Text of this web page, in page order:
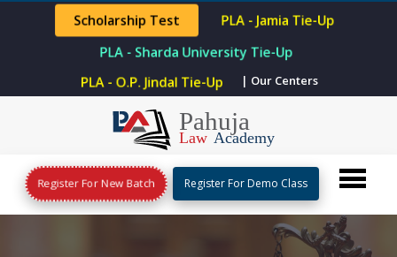
Scholarship Test PLA - Jamia Tie-Up
PLA - Sharda University Tie-Up
PLA - O.P. Jindal Tie-Up | Our Centers
Register For New Batch Register For Demo Class